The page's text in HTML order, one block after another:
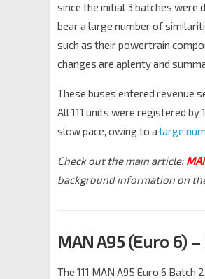
since the initial 3 batches were
bear a large number of
such as their powertrain
changes are aplenty and
These buses entered revenue
All 111 units were registered
slow pace, owing to a large
Check out the main article:
background information on
MAN A95 (Euro 6)
The 111 MAN A95 Euro 6 Batch